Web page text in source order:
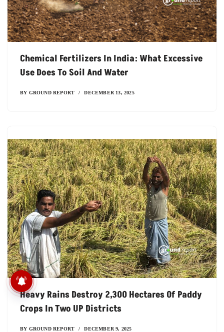
Chemical Fertilizers In India: What Excessive
Use Does To Soil And Water
BY GROUND REPORT DECEMBER 13, 2025
Heavy Rains Destroy 2,300 Hectares Of Paddy
Crops In Two UP Districts
BY GROUND REPORT DECEMBER 9, 2025
विदिशा में स्कूल के लिए खतरनाक